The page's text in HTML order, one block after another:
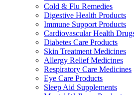
Cold & Flu Remedies
Digestive Health Products
Immune Support Products
Cardiovascular Health
Diabetes Care Products
Skin Treatment Medicines
Allergy Relief Medicines
Respiratory Care Medicines
Eye Care Products
Sleep Aid Supplements